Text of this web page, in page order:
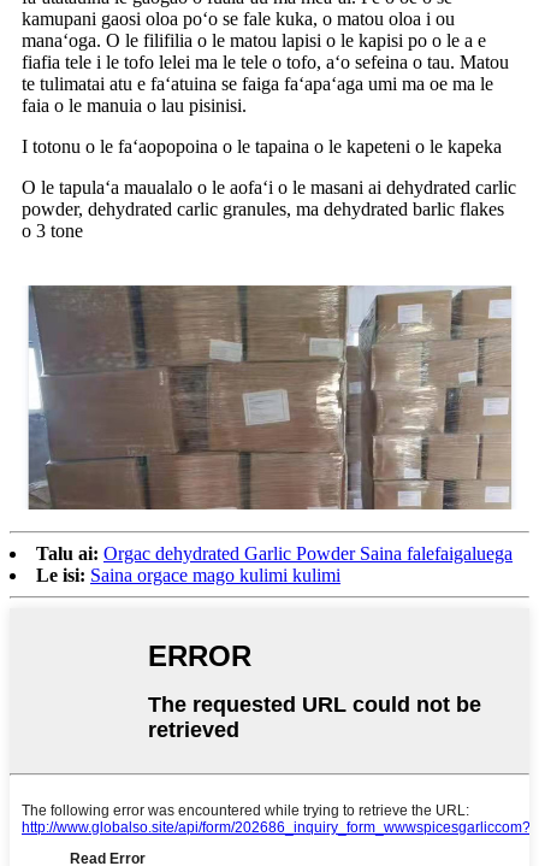
kamupani gaosi oloa poʻo se fale kuka, o matou oloa i ou
manaʻoga. O le filifilia o le matou lapisi o le kapisi po o le a e
fiafia tele i le tofo lelei ma le tele o tofo, aʻo sefeina o tau. Matou
te tulimatai atu e faʻatuina se faiga faʻapaʻaga umi ma oe ma le
faia o le manuia o lau pisinisi.
I totonu o le faʻaopopoina o le tapaina o le kapeteni o le kapeka
O le tapulaʻa maualalo o le aofaʻi o le masani ai dehydrated carlic
powder, dehydrated carlic granules, ma dehydrated barlic flakes
o 3 tone
Talu ai: Orgac dehydrated Garlic Powder Saina falefaigaluega
Le isi: Saina orgace mago kulimi kulimi